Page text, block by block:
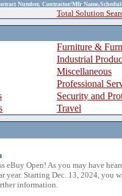
Number, Contractor/Mfr
Total Solution
Furniture &
Industrial
Miscellaneous
Professional
Security and
Travel
eBuy Open! As you may have
year. Starting Dec. 13, 2024, you
information.